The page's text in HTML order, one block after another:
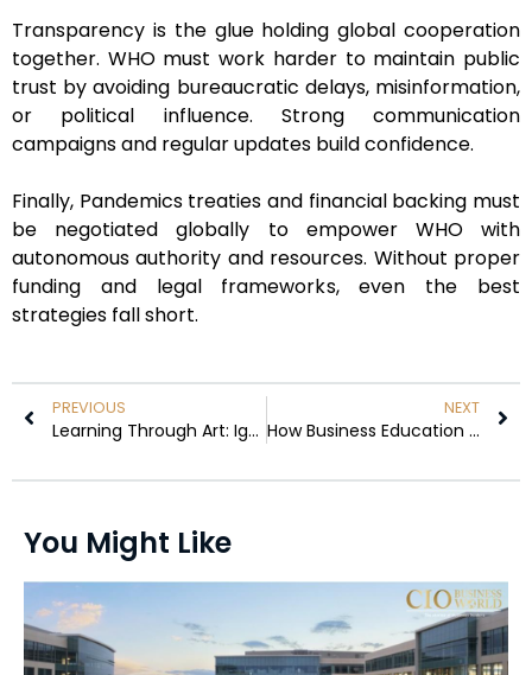
Transparency is the glue holding global cooperation
together. WHO must work harder to maintain public
trust by avoiding bureaucratic delays, misinformation,
or political influence. Strong communication
campaigns and regular updates build confidence.
Finally, Pandemics treaties and financial backing must
be negotiated globally to empower WHO with
autonomous authority and resources. Without proper
funding and legal frameworks, even the best
strategies fall short.
PREVIOUS
Learning Through Art: Ignacio Bonasa’s Revolutionary Approach to Leadership and Personal Growth
NEXT
How Business Education Fosters Innovation Skills
You Might Like